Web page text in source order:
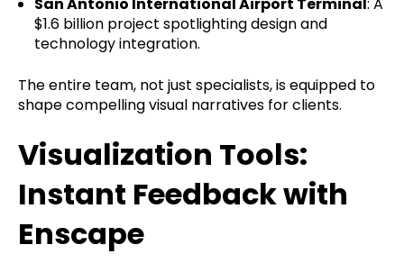
$1.6 billion project spotlighting design and
technology integration.
The entire team, not just specialists, is equipped to
shape compelling visual narratives for clients.
Visualization Tools:
Instant Feedback with
Enscape